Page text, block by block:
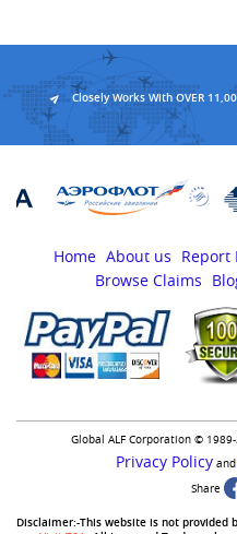
Closely Works With OVER
Home About us Report
Browse Claims
Global ALF Corporation ©
Privacy Policyand
Share
Disclaimer:-This website is not provided